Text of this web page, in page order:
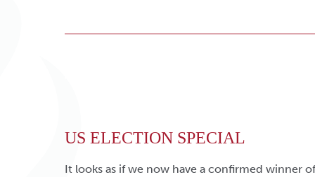
US ELECTION SPECIAL
It looks as if we now have a confirmed winner